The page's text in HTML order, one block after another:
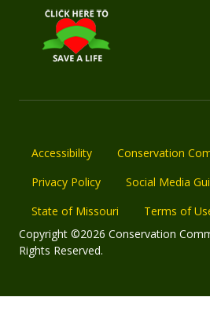
Accessibility
Conservation
Privacy Policy
Social Media
State of Missouri
Terms of
Copyright ©2026 Conservation
Rights Reserved.